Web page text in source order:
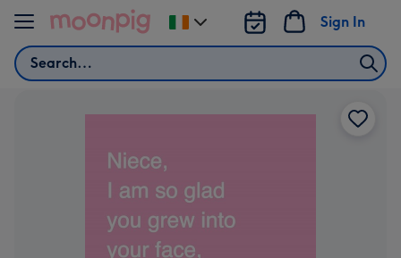
Skip to content
Search
Sign In
Change
delivery